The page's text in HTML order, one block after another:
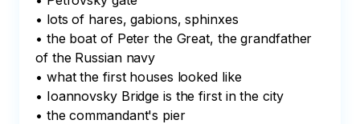
• lots of hares, gabions, sphinxes
• the boat of Peter the Great, the grandfather
of the Russian navy
• what the first houses looked like
• Ioannovsky Bridge is the first in the city
• the commandant's pier